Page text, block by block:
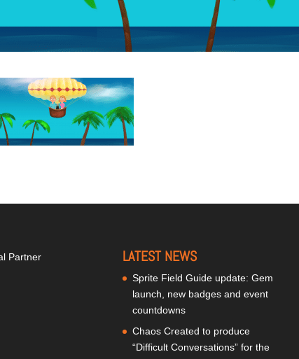
LATEST NEWS
Sprite Field Guide update: Gem
launch, new badges and event
countdowns
Chaos Created to produce
“Difficult Conversations” for the